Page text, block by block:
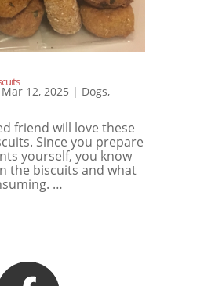
Mar 12, 2025 | Dogs,
friend will love these
Since you prepare
yourself, you know
the biscuits and what
…